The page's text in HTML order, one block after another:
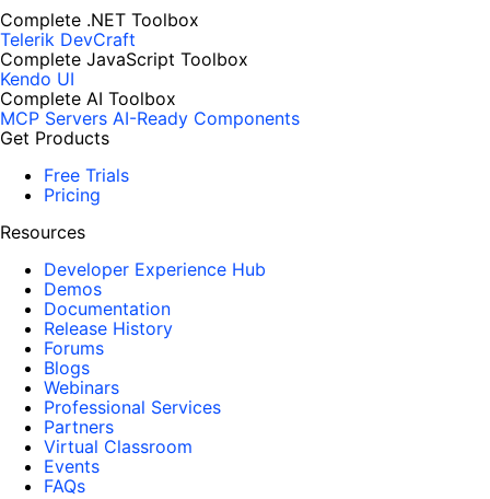
Complete .NET Toolbox
Telerik DevCraft
Complete JavaScript Toolbox
Kendo UI
Complete AI Toolbox
MCP Servers AI-Ready Components
Get Products
Free Trials
Pricing
Resources
Developer Experience Hub
Demos
Documentation
Release History
Forums
Blogs
Webinars
Professional Services
Partners
Virtual Classroom
Events
FAQs